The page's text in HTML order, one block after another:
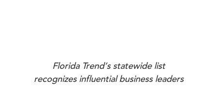
Florida Trend’s statewide list
recognizes influential business leaders